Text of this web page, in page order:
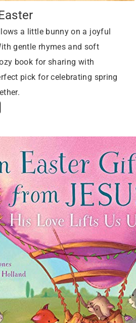
a little bunny on a joyful
gentle rhymes and soft
book for sharing with
pick for celebrating spring